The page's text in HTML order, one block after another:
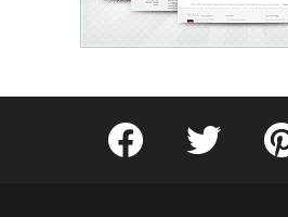
Fribly on Facebook
Follow